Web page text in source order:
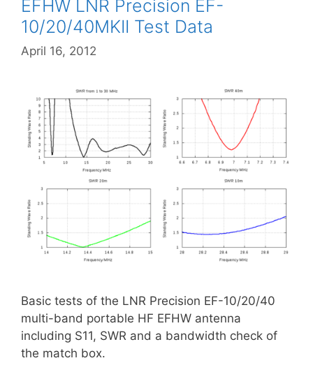
EFHW LNR Precision EF-
10/20/40MKII Test Data
April 16, 2012
Basic tests of the LNR Precision EF-10/20/40
multi-band portable HF EFHW antenna
including S11, SWR and a bandwidth check of
the match box.